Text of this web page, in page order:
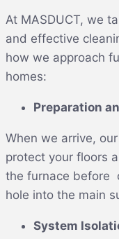
At MASDUCT, we
and effective
how we approach
homes:
Preparation
When we arrive,
protect your floors
the furnace before
hole into the main
System